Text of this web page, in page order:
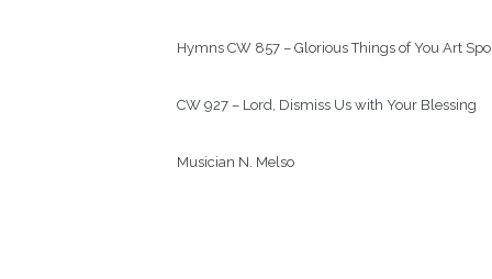
Hymns CW 857 – Glorious Things of You Art
CW 927 – Lord, Dismiss Us with Your Blessing
Musician N. Melso